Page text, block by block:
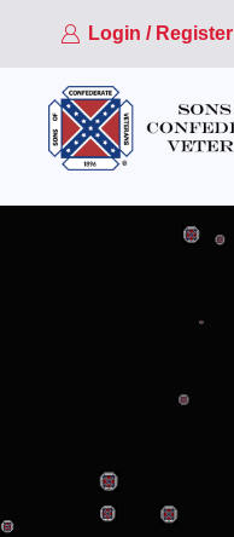
Login / Register